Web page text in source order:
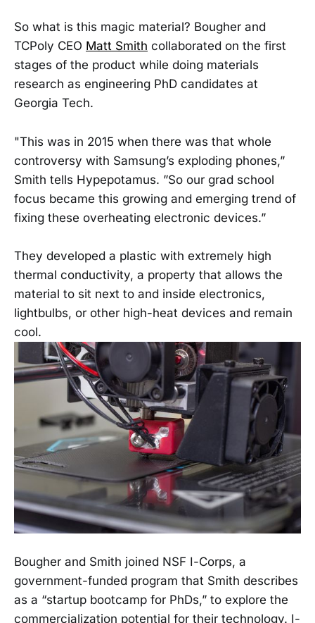
So what is this magic material? Bougher and
TCPoly CEO Matt Smith collaborated on the first
stages of the product while doing materials
research as engineering PhD candidates at
Georgia Tech.
"This was in 2015 when there was that whole
controversy with Samsung’s exploding phones,”
Smith tells Hypepotamus. ”So our grad school
focus became this growing and emerging trend of
fixing these overheating electronic devices.”
They developed a plastic with extremely high
thermal conductivity, a property that allows the
material to sit next to and inside electronics,
lightbulbs, or other high-heat devices and remain
cool.
Bougher and Smith joined NSF I-Corps, a
government-funded program that Smith describes
as a “startup bootcamp for PhDs,” to explore the
commercialization potential for their technology. I-